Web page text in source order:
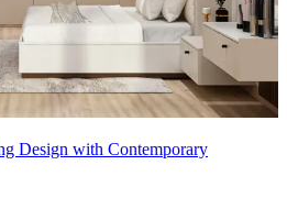
Design with Contemporary